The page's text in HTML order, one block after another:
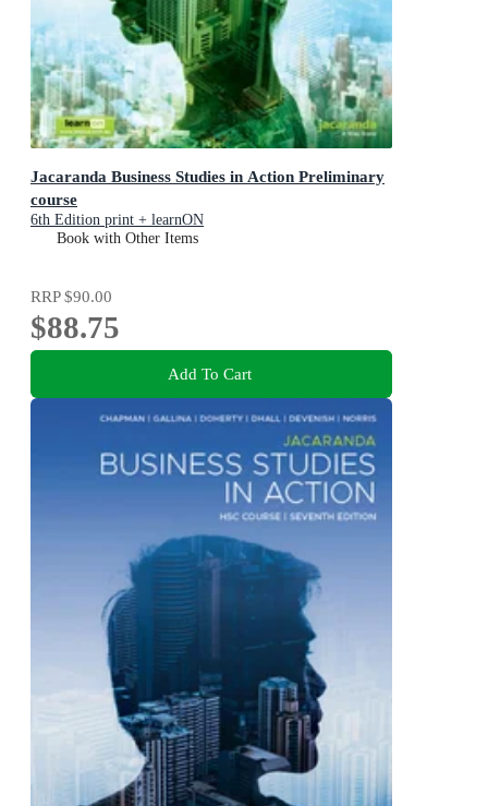
Jacaranda Business Studies in Action Preliminary
course
6th Edition print + learnON
Book with Other Items
RRP$90.00
$88.75
Add To Cart